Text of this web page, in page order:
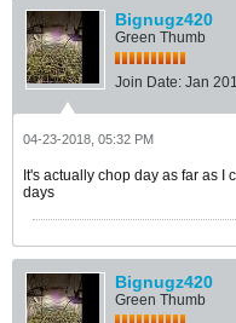
Bignugz420
Green Thumb
Join Date: Jan
04-23-2018, 05:32 PM
It's actually chop day as far as I
days
Bignugz420
Green Thumb